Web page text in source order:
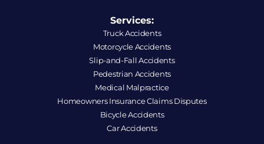
Services:
Truck Accidents
Motorcycle Accidents
Slip-and-Fall Accidents
Pedestrian Accidents
Medical Malpractice
Homeowners Insurance Claims Disputes
Bicycle Accidents
Car Accidents